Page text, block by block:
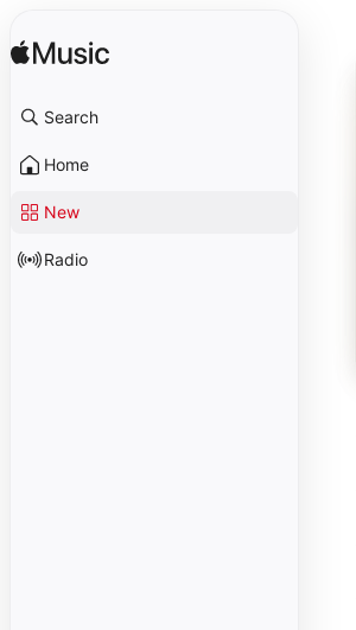
Search
Home
New
Radio